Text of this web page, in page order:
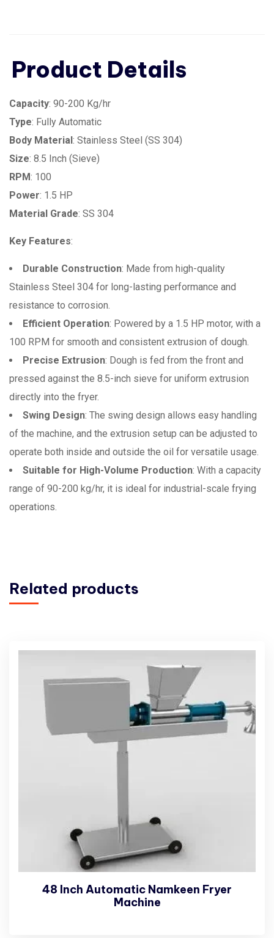
Product Details
Capacity: 90-200 Kg/hr
Type: Fully Automatic
Body Material: Stainless Steel (SS 304)
Size: 8.5 Inch (Sieve)
RPM: 100
Power: 1.5 HP
Material Grade: SS 304
Key Features:
Durable Construction: Made from high-quality
Stainless Steel 304 for long-lasting performance and
resistance to corrosion.
Efficient Operation: Powered by a 1.5 HP motor, with a
100 RPM for smooth and consistent extrusion of dough.
Precise Extrusion: Dough is fed from the front and
pressed against the 8.5-inch sieve for uniform extrusion
directly into the fryer.
Swing Design: The swing design allows easy handling
of the machine, and the extrusion setup can be adjusted to
operate both inside and outside the oil for versatile usage.
Suitable for High-Volume Production: With a capacity
range of 90-200 kg/hr, it is ideal for industrial-scale frying
operations.
Related products
48 Inch Automatic Namkeen Fryer
Machine